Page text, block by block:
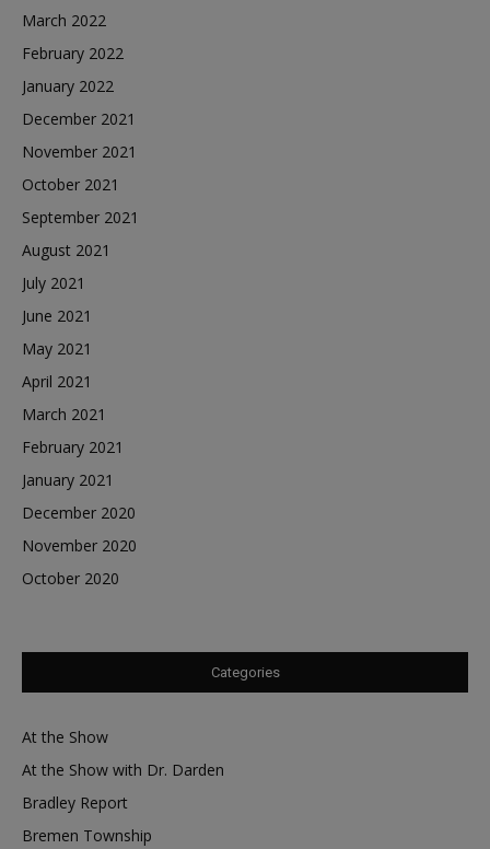
March 2022
February 2022
January 2022
December 2021
November 2021
October 2021
September 2021
August 2021
July 2021
June 2021
May 2021
April 2021
March 2021
February 2021
January 2021
December 2020
November 2020
October 2020
Categories
At the Show
At the Show with Dr. Darden
Bradley Report
Bremen Township